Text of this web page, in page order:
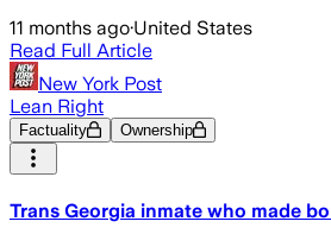
11 months ago·United States
Read Full Article
New York Post
Lean Right
Factuality Ownership
Trans Georgia inmate who made